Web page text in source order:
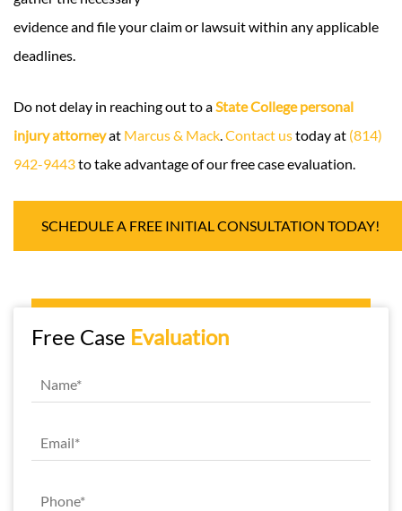
evidence and file your claim or lawsuit within any applicable
deadlines.
Do not delay in reaching out to aState College personal
injury attorneyat Marcus & Mack.Contact ustoday at (814)
942-9443to take advantage of our free case evaluation.
SCHEDULE A FREE INITIAL CONSULTATION TODAY!
Free Case Evaluation